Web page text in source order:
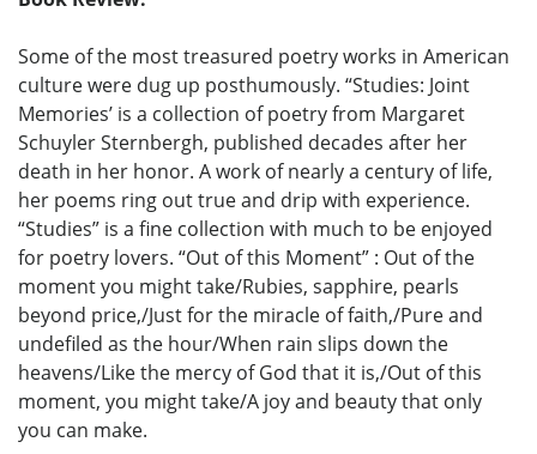
Some of the most treasured poetry works in American
culture were dug up posthumously. “Studies: Joint
Memories’ is a collection of poetry from Margaret
Schuyler Sternbergh, published decades after her
death in her honor. A work of nearly a century of life,
her poems ring out true and drip with experience.
“Studies” is a fine collection with much to be enjoyed
for poetry lovers. “Out of this Moment” : Out of the
moment you might take/Rubies, sapphire, pearls
beyond price,/Just for the miracle of faith,/Pure and
undefiled as the hour/When rain slips down the
heavens/Like the mercy of God that it is,/Out of this
moment, you might take/A joy and beauty that only
you can make.